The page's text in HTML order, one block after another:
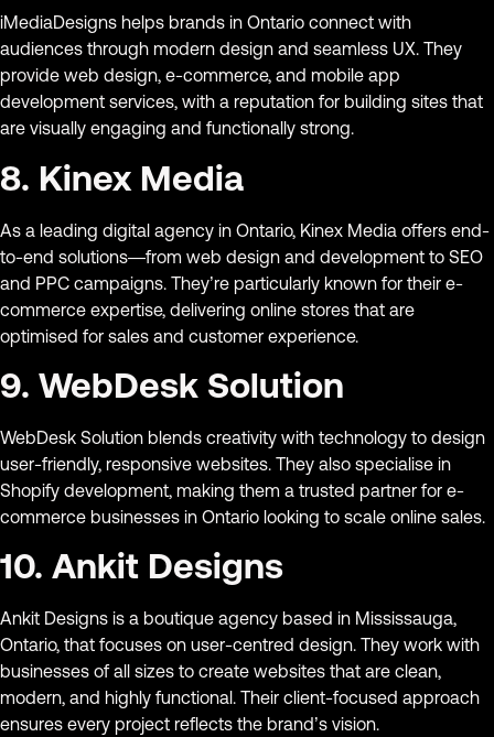
iMediaDesigns helps brands in Ontario connect with
audiences through modern design and seamless UX. They
provide web design, e-commerce, and mobile app
development services, with a reputation for building sites that
are visually engaging and functionally strong.
8. Kinex Media
As a leading digital agency in Ontario, Kinex Media offers end-
to-end solutions—from web design and development to SEO
and PPC campaigns. They’re particularly known for their e-
commerce expertise, delivering online stores that are
optimised for sales and customer experience.
9. WebDesk Solution
WebDesk Solution blends creativity with technology to design
user-friendly, responsive websites. They also specialise in
Shopify development, making them a trusted partner for e-
commerce businesses in Ontario looking to scale online sales.
10. Ankit Designs
Ankit Designs is a boutique agency based in Mississauga,
Ontario, that focuses on user-centred design. They work with
businesses of all sizes to create websites that are clean,
modern, and highly functional. Their client-focused approach
ensures every project reflects the brand’s vision.